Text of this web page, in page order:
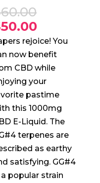
60.00
50.00
rejoice! You
now benefit
CBD while
your
pastime
this 1000mg
E-Liquid. The
terpenes are
as earthy
satisfying. GG#4
a popular strain